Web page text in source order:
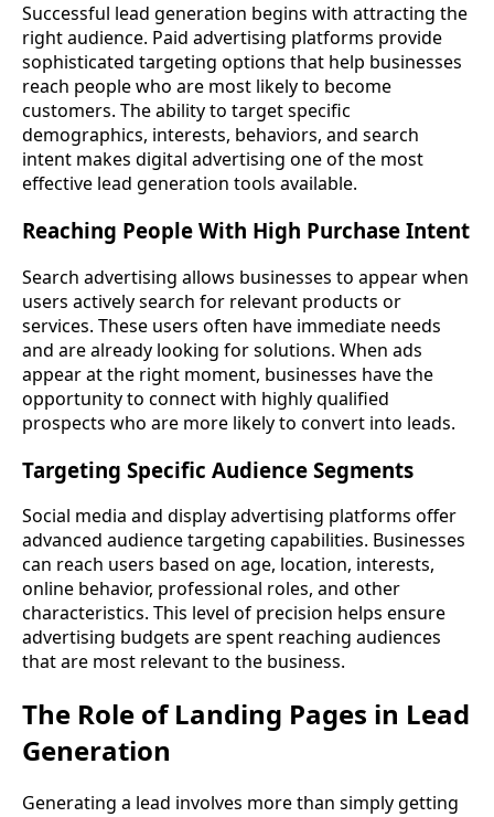
Successful lead generation begins with attracting the
right audience. Paid advertising platforms provide
sophisticated targeting options that help businesses
reach people who are most likely to become
customers. The ability to target specific
demographics, interests, behaviors, and search
intent makes digital advertising one of the most
effective lead generation tools available.
Reaching People With High Purchase Intent
Search advertising allows businesses to appear when
users actively search for relevant products or
services. These users often have immediate needs
and are already looking for solutions. When ads
appear at the right moment, businesses have the
opportunity to connect with highly qualified
prospects who are more likely to convert into leads.
Targeting Specific Audience Segments
Social media and display advertising platforms offer
advanced audience targeting capabilities. Businesses
can reach users based on age, location, interests,
online behavior, professional roles, and other
characteristics. This level of precision helps ensure
advertising budgets are spent reaching audiences
that are most relevant to the business.
The Role of Landing Pages in Lead
Generation
Generating a lead involves more than simply getting